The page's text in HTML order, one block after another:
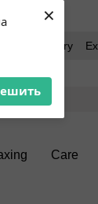
×
and delivery
Care